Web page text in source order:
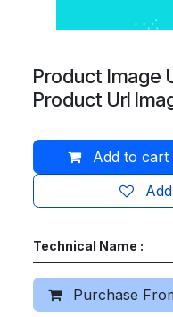
Product Image
Product Url
Add to cart
Technical Name :
Purchase